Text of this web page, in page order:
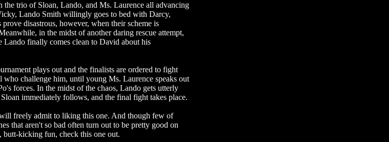
trio of Sloan, Lando, and Ms. Laurence all advancing
Lando Smith willingly goes to bed with Darcy,
disastrous, however, when their scheme is
in the midst of another daring rescue attempt,
Lando finally comes clean to David about his
plays out and the finalists are ordered to fight
who challenge him, until young Ms. Laurence speaks out
forces. In the midst of the chaos, Lando gets utterly
immediately follows, and the final fight takes place.
freely admit to liking this one. And though few of
that aren't so bad often turn out to be pretty good on
kicking fun, check this one out.